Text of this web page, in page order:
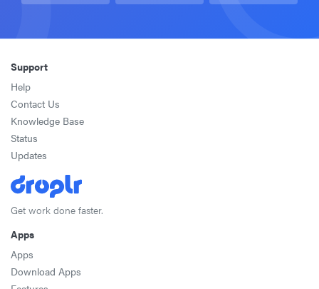
Support
Help
Contact Us
Knowledge Base
Status
Updates
Get work done faster.
Apps
Apps
Download Apps